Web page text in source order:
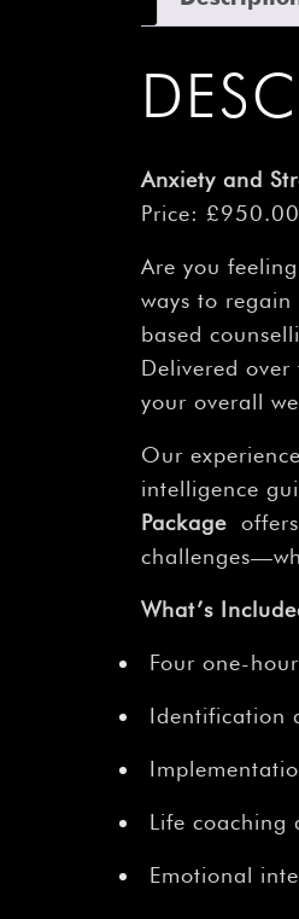
Anxiety and
Price:
Are you
ways to
based
Delivered
your overall
Our
intelligence
Package
What’s
Four one-
Identification
Life coaching
Emotional